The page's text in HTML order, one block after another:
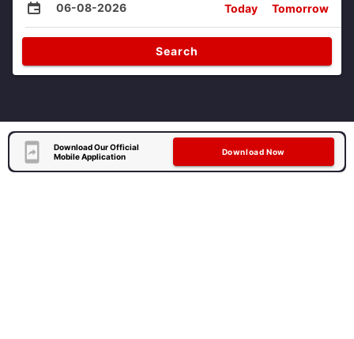
06-08-2026 Today Tomorrow
Search
Download Our Official
Mobile Application
Download Now